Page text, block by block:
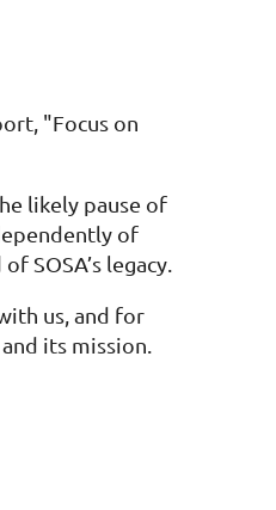
"Focus on
likely pause of
of
SOSA’s legacy.
us, and for
its mission.